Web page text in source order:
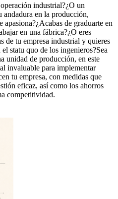
industrial?¿O un
andadura en la producción,
apasiona?¿Acabas de graduarte en
en una fábrica?¿O eres
de tu empresa industrial y quieres
statu quo de los ingenieros?Sea
unidad de producción, en este
invaluable para implementar
tu empresa, con medidas que
eficaz, así como los ahorros
competitividad.